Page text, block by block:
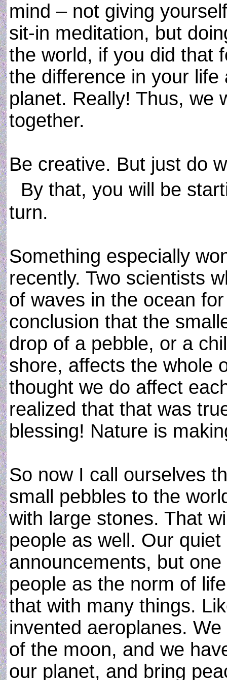
mind – not giving
sit-in meditation, but
the world, if you did that
the difference in your
planet. Really! Thus, we
together.
Be creative. But just do
By that, you will be
turn.
Something especially
recently. Two scientists
of waves in the ocean
conclusion that the
drop of a pebble, or a
shore, affects the whole
thought we do affect
realized that that was
blessing! Nature is
So now I call ourselves
small pebbles to the
with large stones. That
people as well. Our
announcements, but
people as the norm of
that with many things.
invented aeroplanes.
of the moon, and we
our planet, and bring